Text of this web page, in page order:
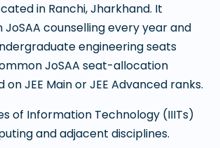
in Ranchi,Jharkhand. It
counselling every year and
engineering seats
JoSAA seat-allocation
JEE Main or JEE Advanced ranks.
of Information Technology (IIITs)
and adjacent disciplines.